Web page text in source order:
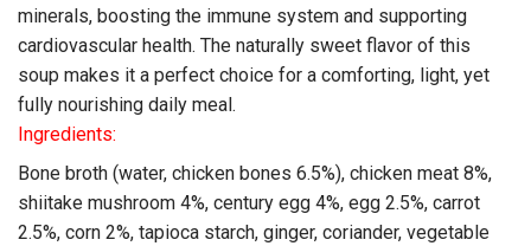
minerals, boosting the immune system and supporting
cardiovascular health. The naturally sweet flavor of this
soup makes it a perfect choice for a comforting, light, yet
fully nourishing daily meal.
Ingredients:
Bone broth (water, chicken bones 6.5%), chicken meat 8%,
shiitake mushroom 4%, century egg 4%, egg 2.5%, carrot
2.5%, corn 2%, tapioca starch, ginger, coriander, vegetable